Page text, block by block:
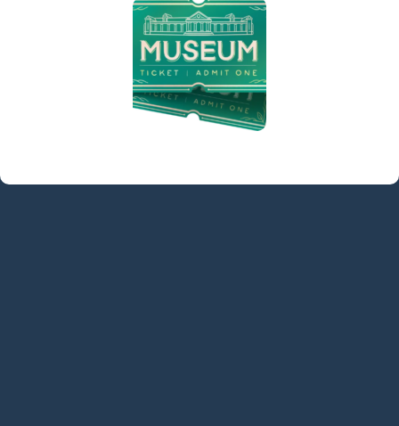
(973) 627-6555
contact@denvillelibrary.org
121 Diamond Spring Road,
Denville, NJ 07834